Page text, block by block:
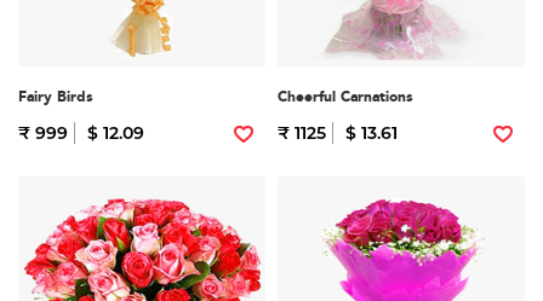
Fairy Birds
₹ 999 $ 12.09
Cheerful Carnations
₹ 1125 $ 13.61